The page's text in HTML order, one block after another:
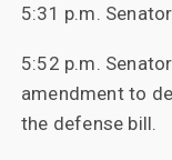
5:31 p.m.
5:52 p.m.
amendment to
the defense bill.